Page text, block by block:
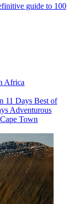
guide to 100
Africa
11 Days Best of
Adventurous
Town